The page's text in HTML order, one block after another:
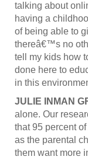
talking about
having a
of being able to
thereâ€™s no
tell my kids how
done here to
in this
JULIE INMAN
alone. Our
that 95 percent
as the parental
them want more